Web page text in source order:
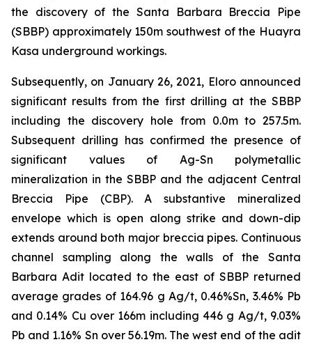
the discovery of the Santa Barbara Breccia Pipe
(SBBP) approximately 150m southwest of the Huayra
Kasa underground workings.
Subsequently, on January 26, 2021, Eloro announced
significant results from the first drilling at the SBBP
including the discovery hole from 0.0m to 257.5m.
Subsequent drilling has confirmed the presence of
significant values of Ag-Sn polymetallic
mineralization in the SBBP and the adjacent Central
Breccia Pipe (CBP). A substantive mineralized
envelope which is open along strike and down-dip
extends around both major breccia pipes. Continuous
channel sampling along the walls of the Santa
Barbara Adit located to the east of SBBP returned
average grades of 164.96 g Ag/t, 0.46%Sn, 3.46% Pb
and 0.14% Cu over 166m including 446 g Ag/t, 9.03%
Pb and 1.16% Sn over 56.19m. The west end of the adit